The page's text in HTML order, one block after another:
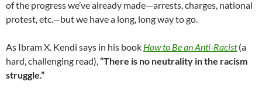
of the progress we’ve already made—arrests, charges, national
protest, etc.—but we have a long, long way to go.
As Ibram X. Kendi says in his book How to Be an Anti-Racist(a
hard, challenging read), “There is no neutrality in the racism
struggle.”